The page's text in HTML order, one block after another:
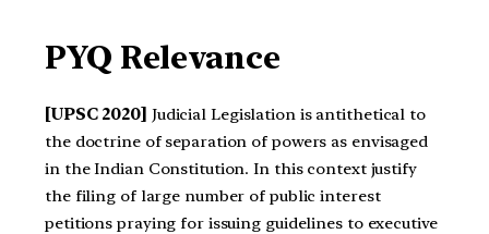
PYQ Relevance
[UPSC 2020] Judicial Legislation is antithetical to
the doctrine of separation of powers as envisaged
in the Indian Constitution. In this context justify
the filing of large number of public interest
petitions praying for issuing guidelines to executive